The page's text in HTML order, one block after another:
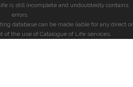
is still incomplete and undoubtedly contains
errors.
database can be made liable for any direct or
of the use of Catalogue of Life services.